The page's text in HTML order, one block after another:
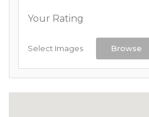
Your Rating
Select Images Browse